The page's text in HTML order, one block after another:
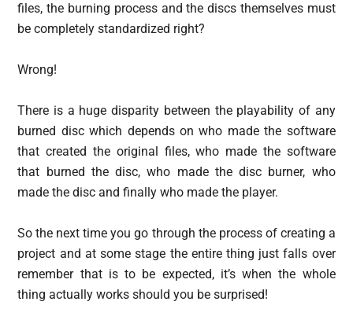
files, the burning process and the discs themselves must
be completely standardized right?
Wrong!
There is a huge disparity between the playability of any
burned disc which depends on who made the software
that created the original files, who made the software
that burned the disc, who made the disc burner, who
made the disc and finally who made the player.
So the next time you go through the process of creating a
project and at some stage the entire thing just falls over
remember that is to be expected, it’s when the whole
thing actually works should you be surprised!